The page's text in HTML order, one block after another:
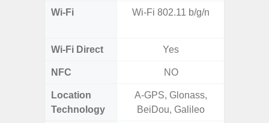
Wi-Fi Wi-Fi 802.11 b/g/n
Wi-Fi Direct Yes
NFC NO
Location
Technology
A-GPS, Glonass,
BeiDou, Galileo